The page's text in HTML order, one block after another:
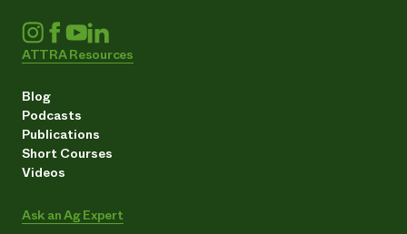
ATTRA Resources
Blog
Podcasts
Publications
Short Courses
Videos
Ask an Ag Expert